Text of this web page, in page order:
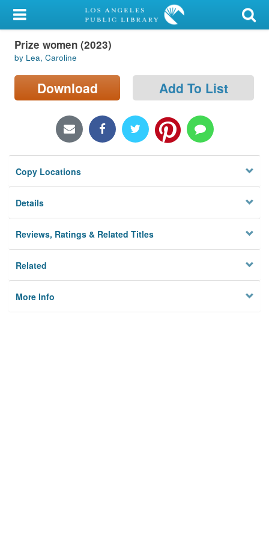
My Account
Library Card
Sign In
Locations/Hours (external
Privacy
Prize women (2023)
by Lea, Caroline
Download Add To List
Copy Locations
Details
Reviews, Ratings & Related Titles
Related
More Info